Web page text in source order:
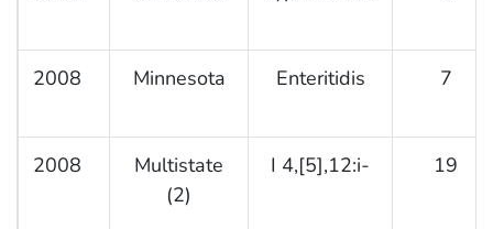
2008 Minnesota Enteritidis 7
2008
Multistate
(2)
I 4,[5],12:i- 19